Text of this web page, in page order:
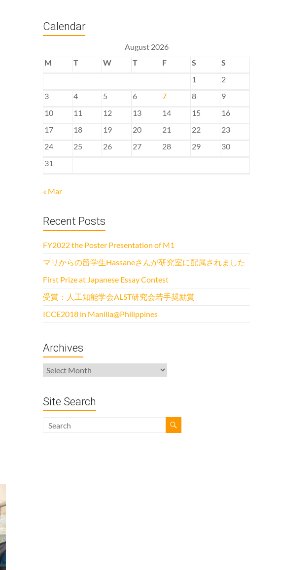
Calendar
August 2026
M
T W T F S
S
1
2
3
4 5 6 7 8
9
10
11 12 13 14 15
16
17
18 19 20 21 22
23
24
25 26 27 28 29
30
31
« Mar
Recent Posts
FY2022 the Poster Presentation of M1
マリからの留学生Hassaneさんが研究室に配属されました
First Prize at Japanese Essay Contest
受賞：人工知能学会ALST研究会若手奨励賞
ICCE2018 in Manilla@Philippines
Archives
Archives
Site Search